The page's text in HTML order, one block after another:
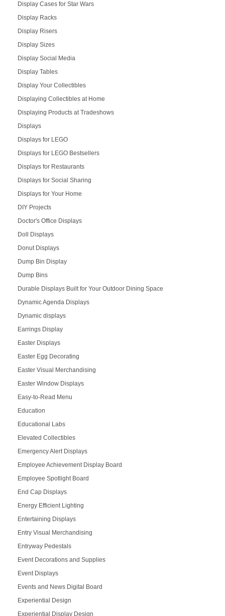
Display Cases for Star Wars
Display Racks
Display Risers
Display Sizes
Display Social Media
Display Tables
Display Your Collectibles
Displaying Collectibles at Home
Displaying Products at Tradeshows
Displays
Displays for LEGO
Displays for LEGO Bestsellers
Displays for Restaurants
Displays for Social Sharing
Displays for Your Home
DIY Projects
Doctor's Office Displays
Doll Displays
Donut Displays
Dump Bin Display
Dump Bins
Durable Displays Built for Your Outdoor Dining Space
Dynamic Agenda Displays
Dynamic displays
Earrings Display
Easter Displays
Easter Egg Decorating
Easter Visual Merchandising
Easter Window Displays
Easy-to-Read Menu
Education
Educational Labs
Elevated Collectibles
Emergency Alert Displays
Employee Achievement Display Board
Employee Spotlight Board
End Cap Displays
Energy Efficient Lighting
Entertaining Displays
Entry Visual Merchandising
Entryway Pedestals
Event Decorations and Supplies
Event Displays
Events and News Digital Board
Experiential Design
Experiential Display Design